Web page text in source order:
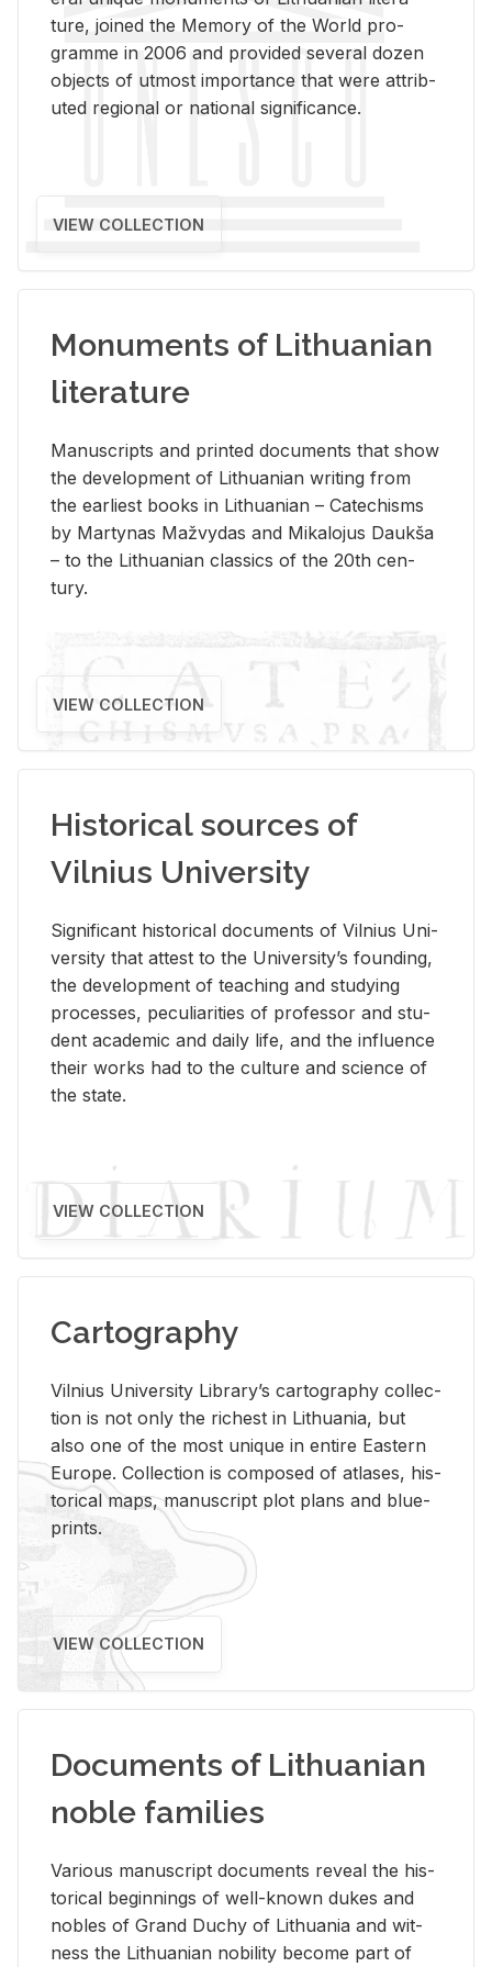
ture, joined the Mem­ory of the World pro­
gramme in 2006 and pro­vided sev­eral dozen
ob­jects of ut­most im­por­tance that were at­trib­
uted re­gional or na­tional sig­nif­i­cance.
VIEW COLLECTION
Monuments of Lithuanian
literature
Man­u­scripts and printed doc­u­ments that show
the de­vel­op­ment of Lithuan­ian writ­ing from
the ear­li­est books in Lithuan­ian – Catechisms
by Mar­ty­nas Mažvy­das and Mikalo­jus Daukša
– to the Lithuan­ian clas­sics of the 20th cen­
tury.
VIEW COLLECTION
Historical sources of
Vilnius University
Sig­nif­i­cant his­tor­i­cal doc­u­ments of Vil­nius Uni­
ver­sity that at­test to the Uni­ver­si­ty’s found­ing,
the de­vel­op­ment of teach­ing and study­ing
processes, pe­cu­liar­i­ties of pro­fes­sor and stu­
dent aca­d­e­mic and daily life, and the in­flu­ence
their works had to the cul­ture and sci­ence of
the state.
VIEW COLLECTION
Cartography
Vil­nius Uni­ver­sity Li­brary’s car­tog­ra­phy col­lec­
tion is not only the rich­est in Lithua­nia, but
also one of the most unique in en­tire East­ern
Eu­rope. Col­lec­tion is com­posed of at­lases, his­
tor­i­cal maps, man­u­script plot plans and blue­
prints.
VIEW COLLECTION
Documents of Lithuanian
noble families
Var­i­ous man­u­script doc­u­ments re­veal the his­
tor­i­cal be­gin­nings of well-known dukes and
no­bles of Grand Duchy of Lithua­nia and wit­
ness the Lithuan­ian no­bil­ity be­come part of